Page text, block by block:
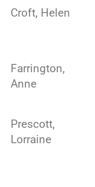
Croft, Helen
Farrington,
Anne
Prescott,
Lorraine